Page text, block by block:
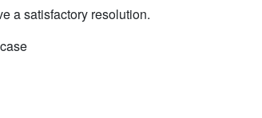
a satisfactory resolution.